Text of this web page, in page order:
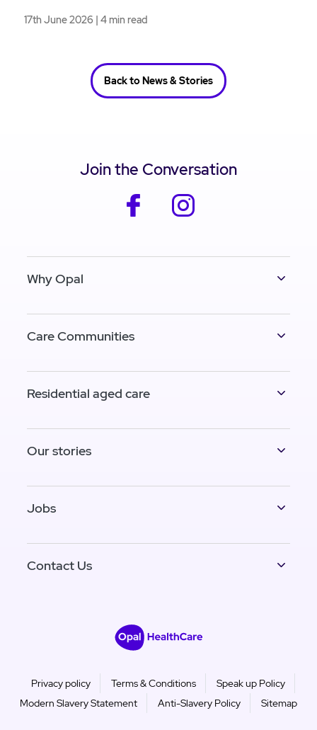
17th June 2026 | 4 min read
Back to News & Stories
Join the Conversation
facebook
Why Opal
Care Communities
Residential aged care
Our stories
Jobs
Contact Us
Privacy policy Terms & Conditions
Speak up Policy
Modern Slavery Statement
Anti-Slavery Policy Sitemap